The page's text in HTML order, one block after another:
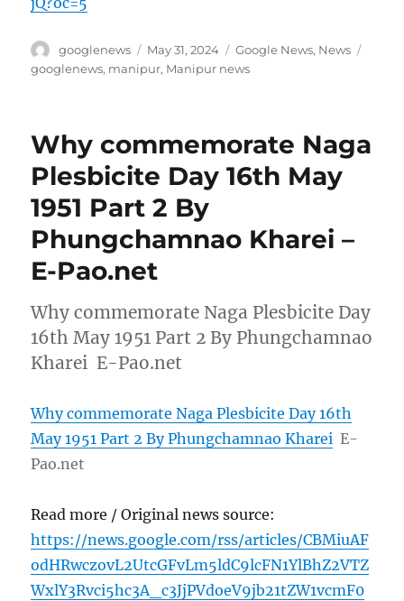
Author
googlenews
Posted
on
May 31, 2024 Categories
Google News, News
googlenews, manipur, Manipur news
Why commemorate Naga
Plesbicite Day 16th May
1951 Part 2 By
Phungchamnao Kharei –
E-Pao.net
Why commemorate Naga Plesbicite Day
16th May 1951 Part 2 By Phungchamnao
Kharei E-Pao.net
Why commemorate Naga Plesbicite Day 16th
May 1951 Part 2 By Phungchamnao Kharei E-
Pao.net
Read more / Original news source:
https://news.google.com/rss/articles/CBMiuAF
odHRwczovL2UtcGFvLm5ldC9lcFN1YlBhZ2VTZ
WxlY3Rvci5hc3A_c3JjPVdoeV9jb21tZW1vcmF0